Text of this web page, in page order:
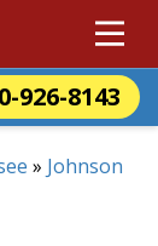
926-8143
» Johnson